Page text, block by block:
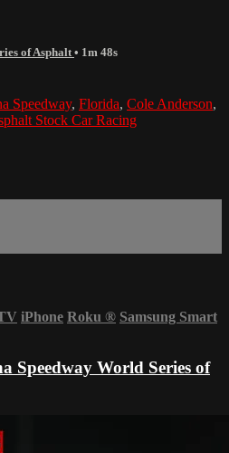
of Asphalt • 1m 48s
Speedway, Florida, Cole Anderson,
Stock Car Racing
iPhone Roku ® Samsung Smart
Speedway World Series of